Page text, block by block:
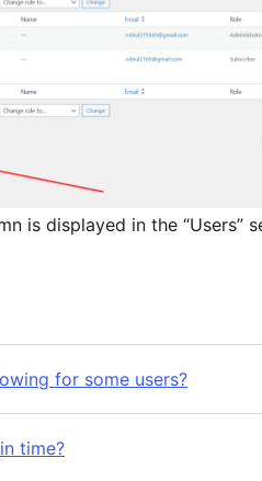
is displayed in the “Users”
for some users?
time?